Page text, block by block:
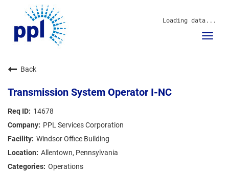
Loading data...
Sustainability
Communities
Investors
Careers
News
Blog
Back
Transmission System Operator I-NC
14678
PPL Services Corporation
Windsor Office Building
Allentown, Pennsylvania
Operations